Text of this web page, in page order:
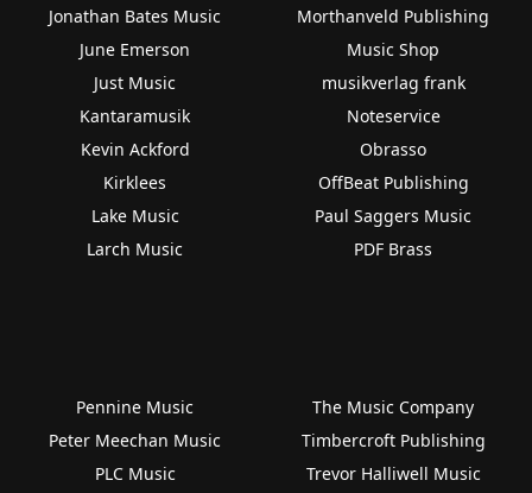
Jonathan Bates Music
June Emerson
Just Music
Kantaramusik
Kevin Ackford
Kirklees
Lake Music
Larch Music
Morthanveld Publishing
Music Shop
musikverlag frank
Noteservice
Obrasso
OffBeat Publishing
Paul Saggers Music
PDF Brass
Pennine Music
Peter Meechan Music
PLC Music
The Music Company
Timbercroft Publishing
Trevor Halliwell Music